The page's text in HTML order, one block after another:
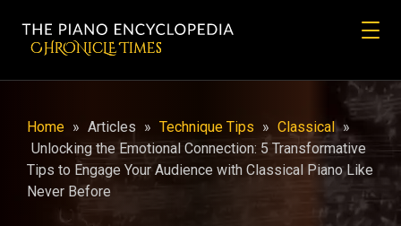
CHRONicLE Times
Home » Articles » Technique Tips » Classical »
Unlocking the Emotional Connection: 5 Transformative
Tips to Engage Your Audience with Classical Piano Like
Never Before